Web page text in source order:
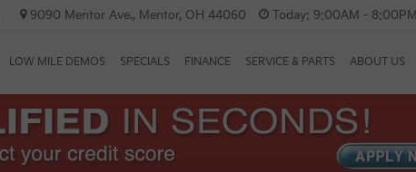
9090 Mentor Ave., Mentor, OH 44060 Today: 9:00AM - 8:00PM
LOW MILE DEMOS SPECIALS FINANCE SERVICE & PARTS ABOUT US